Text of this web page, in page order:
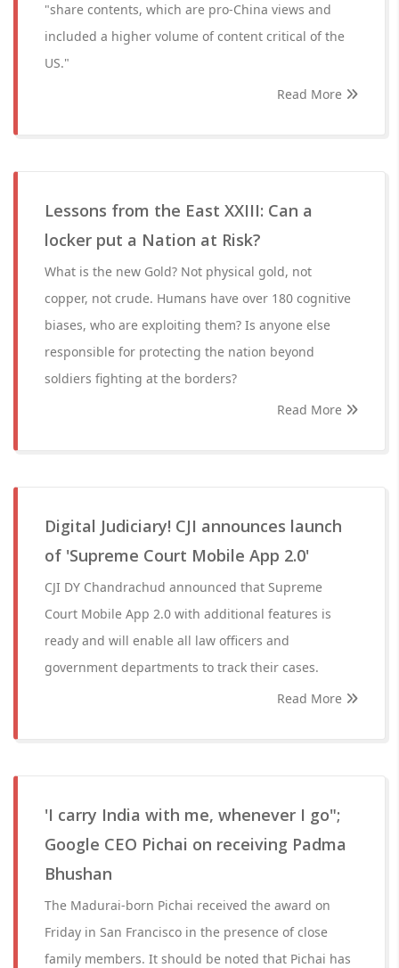
"share contents, which are pro-China views and
included a higher volume of content critical of the
US."
Read More
Lessons from the East XXIII: Can a
locker put a Nation at Risk?
What is the new Gold? Not physical gold, not
copper, not crude. Humans have over 180 cognitive
biases, who are exploiting them? Is anyone else
responsible for protecting the nation beyond
soldiers fighting at the borders?
Read More
Digital Judiciary! CJI announces launch
of 'Supreme Court Mobile App 2.0'
CJI DY Chandrachud announced that Supreme
Court Mobile App 2.0 with additional features is
ready and will enable all law officers and
government departments to track their cases.
Read More
'I carry India with me, whenever I go";
Google CEO Pichai on receiving Padma
Bhushan
The Madurai-born Pichai received the award on
Friday in San Francisco in the presence of close
family members. It should be noted that Pichai has